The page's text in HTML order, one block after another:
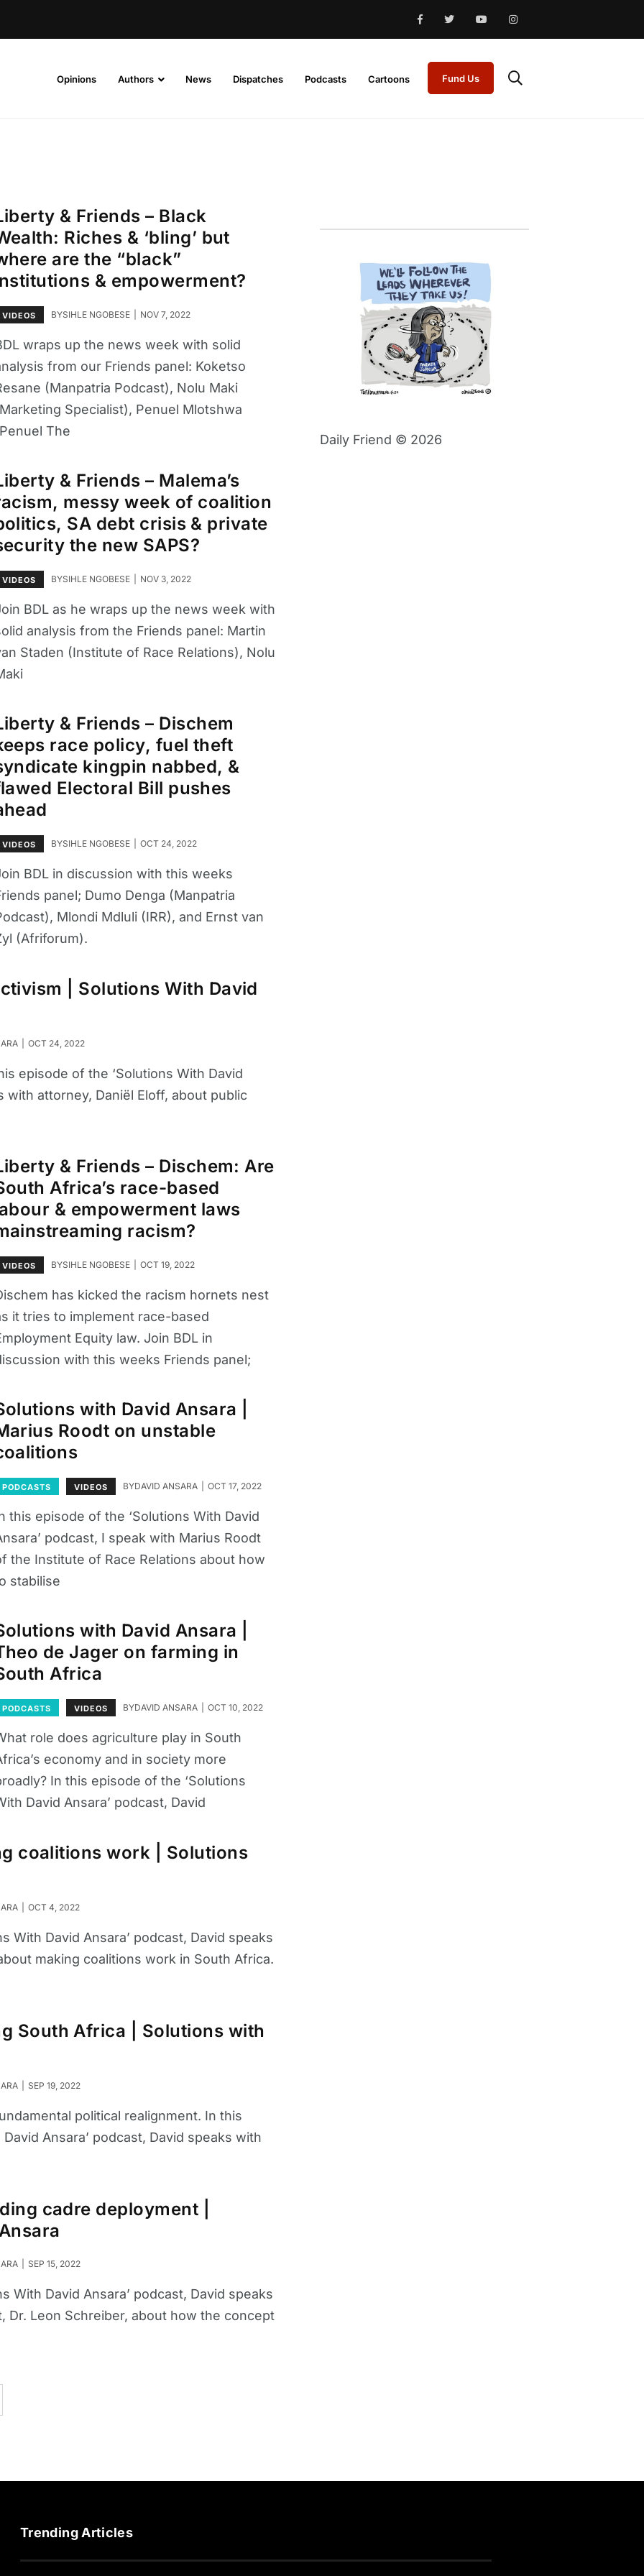
Opinions Authors News Dispatches Podcasts Cartoons Fund Us
& Friends – Black
Riches & ‘bling’ but
are the “black”
& empowerment?
VIDEOS BYSIHLE NGOBESE NOV 7, 2022
wraps up the news week with solid
from our Friends panel: Koketso
(Manpatria Podcast), Nolu Maki
Specialist), Penuel Mlotshwa
The
& Friends – Malema’s
messy week of coalition
SA debt crisis & private
the new SAPS?
VIDEOS BYSIHLE NGOBESE NOV 3, 2022
BDL as he wraps up the news week with
analysis from the Friends panel: Martin
Staden (Institute of Race Relations), Nolu
& Friends – Dischem
race policy, fuel theft
kingpin nabbed, &
Electoral Bill pushes
VIDEOS BYSIHLE NGOBESE OCT 24, 2022
BDL in discussion with this weeks
panel; Dumo Denga (Manpatria
Mlondi Mdluli (IRR), and Ernst van
(Afriforum).
| Solutions With David
OCT 24, 2022
episode of the ‘Solutions With David
with attorney, Daniël Eloff, about public
& Friends – Dischem: Are
Africa’s race-based
& empowerment laws
racism?
VIDEOS BYSIHLE NGOBESE OCT 19, 2022
has kicked the racism hornets nest
it tries to implement race-based
Equity law. Join BDL in
with this weeks Friends panel;
with David Ansara |
Roodt on unstable
PODCASTS VIDEOS BYDAVID ANSARA OCT 17, 2022
this episode of the ‘Solutions With David
podcast, I speak with Marius Roodt
the Institute of Race Relations about how
stabilise
with David Ansara |
de Jager on farming in
Africa
PODCASTS VIDEOS BYDAVID ANSARA OCT 10, 2022
role does agriculture play in South
economy and in society more
In this episode of the ‘Solutions
David Ansara’ podcast, David
coalitions work | Solutions
OCT 4, 2022
With David Ansara’ podcast, David speaks
making coalitions work in South Africa.
South Africa | Solutions with
SEP 19, 2022
political realignment. In this
Ansara’ podcast, David speaks with
cadre deployment |
SEP 15, 2022
With David Ansara’ podcast, David speaks
Dr. Leon Schreiber, about how the concept
Daily Friend © 2026
Trending Articles